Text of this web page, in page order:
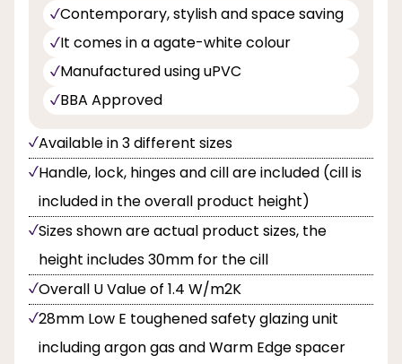
Contemporary, stylish and space saving
It comes in a agate-white colour
Manufactured using uPVC
BBA Approved
Available in 3 different sizes
Handle, lock, hinges and cill are included (cill is
included in the overall product height)
Sizes shown are actual product sizes, the
height includes 30mm for the cill
Overall U Value of 1.4 W/m2K
28mm Low E toughened safety glazing unit
including argon gas and Warm Edge spacer